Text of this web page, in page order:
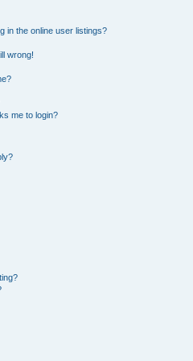
in the online user listings?
wrong!
me to login?